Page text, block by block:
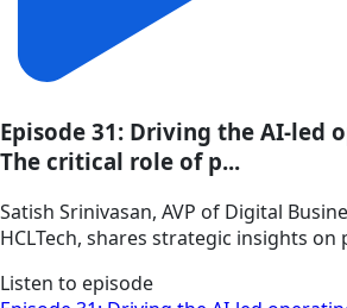
Episode 31: Driving the AI-led
The critical role of p...
Satish Srinivasan, AVP of Digital
HCLTech, shares strategic insights
Listen to episode